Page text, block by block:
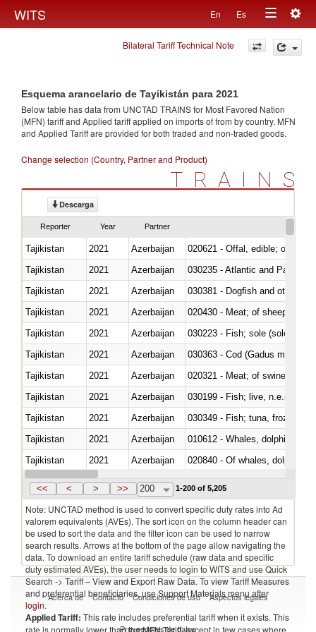
WITS En Es
Toggle
navigation
Bilateral Tariff Technical Note
Esquema arancelario de Tayikistán para 2021
Below table has data from UNCTAD TRAINS for Most Favored Nation
(MFN) tariff and Applied tariff applied on imports offrom by country. MFN
and Applied Tariff are provided for both traded and non-traded goods.
Change selection (Country, Partner and Product)
TRAINS
Descarga
Reporter Year Partner
Tajikistan 2021 Azerbaijan
020621 - Offal, edible; of
Tajikistan
2021 Azerbaijan
030235 - Atlantic and Pacific
Tajikistan
2021 Azerbaijan
030381 - Dogfish and other
Tajikistan
2021 Azerbaijan
020430 - Meat; of sheep,
Tajikistan
2021 Azerbaijan
030223 - Fish; sole (solea
Tajikistan
2021 Azerbaijan
030363 - Cod (Gadus morhua,
Tajikistan
2021 Azerbaijan
020321 - Meat; of swine,
Tajikistan
2021 Azerbaijan
030199 - Fish; live, n.e.s. in
Tajikistan
2021 Azerbaijan
030349 - Fish; tuna, frozen,
Tajikistan
2021
Azerbaijan
Tajikistan
2021
Azerbaijan
Tajikistan
2021 Azerbaijan
<< < > >> 200 1-200 of 5,205
Note: UNCTAD method is used to convert specific duty rates into Ad
valorem equivalents (AVEs). The sort icon on the column header can
be used to sort the data and the filter icon can be used to narrow
search results. Arrows at the bottom of the page allow navigating the
data. To download an entire tariff schedule (raw data and specific
duty estimated AVEs), the user needs to login to WITS and use Quick
Search -> Tariff – View and Export Raw Data. To view Tariff Measures
and preferential beneficiaries, use Support Materials menu after
login.
Applied Tariff: This rate includes preferential tariff when it exists. This
rate is normally lower than the MFN Tariff, except in few cases where
Acerca de Contacto Condiciones de uso Aspectos legales
Proveedores de datos